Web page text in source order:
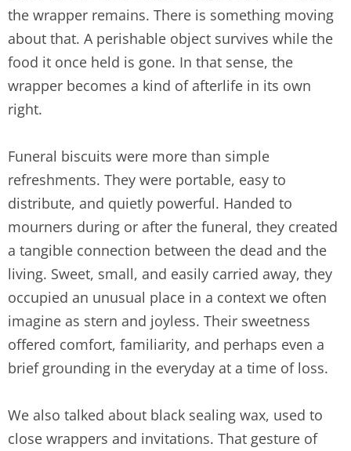
the wrapper remains. There is something moving
about that. A perishable object survives while the
food it once held is gone. In that sense, the
wrapper becomes a kind of afterlife in its own
right.
Funeral biscuits were more than simple
refreshments. They were portable, easy to
distribute, and quietly powerful. Handed to
mourners during or after the funeral, they created
a tangible connection between the dead and the
living. Sweet, small, and easily carried away, they
occupied an unusual place in a context we often
imagine as stern and joyless. Their sweetness
offered comfort, familiarity, and perhaps even a
brief grounding in the everyday at a time of loss.
We also talked about black sealing wax, used to
close wrappers and invitations. That gesture of